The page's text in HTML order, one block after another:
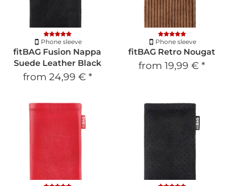
Phone sleeve
fitBAG Fusion Nappa
Suede Leather Black
from 24,99 € *
Phone sleeve
fitBAG Retro Nougat
from 19,99 € *